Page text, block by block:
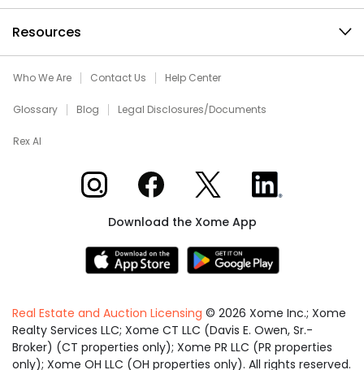
Resources
Who We Are Contact Us Help Center
Glossary Blog Legal Disclosures/Documents
Rex AI
Xome on InstagramXome on Facebook
Xome on XXome on LinkedIn
Download the Xome App
Real Estate and Auction Licensing © 2026 Xome Inc.; Xome
Realty Services LLC; Xome CT LLC (Davis E. Owen, Sr.-
Broker) (CT properties only); Xome PR LLC (PR properties
only); Xome OH LLC (OH properties only). All rights reserved.